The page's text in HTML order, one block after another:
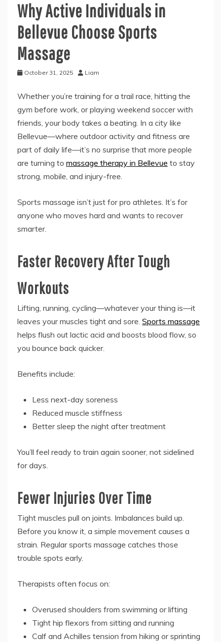
Why Active Individuals in
Bellevue Choose Sports
Massage
October 31, 2025 Liam
Whether you’re training for a trail race, hitting the
gym before work, or playing weekend soccer with
friends, your body takes a beating. In a city like
Bellevue—where outdoor activity and fitness are
part of daily life—it’s no surprise that more people
are turning to massage therapy in Bellevue to stay
strong, mobile, and injury-free.
Sports massage isn’t just for pro athletes. It’s for
anyone who moves hard and wants to recover
smarter.
Faster Recovery After Tough
Workouts
Lifting, running, cycling—whatever your thing is—it
leaves your muscles tight and sore. Sports massage
helps flush out lactic acid and boosts blood flow, so
you bounce back quicker.
Benefits include:
Less next-day soreness
Reduced muscle stiffness
Better sleep the night after treatment
You’ll feel ready to train again sooner, not sidelined
for days.
Fewer Injuries Over Time
Tight muscles pull on joints. Imbalances build up.
Before you know it, a simple movement causes a
strain. Regular sports massage catches those
trouble spots early.
Therapists often focus on:
Overused shoulders from swimming or lifting
Tight hip flexors from sitting and running
Calf and Achilles tension from hiking or sprinting